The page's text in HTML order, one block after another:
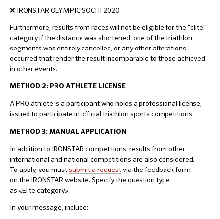
❌ IRONSTAR OLYMPIC SOCHI 2020
Furthermore, results from races will not be eligible for the "elite"
category if the distance was shortened, one of the triathlon
segments was entirely cancelled, or any other alterations
occurred that render the result incomparable to those achieved
in other events.
METHOD 2: PRO ATHLETE LICENSE
A PRO athlete is a participant who holds a professional license,
issued to participate in official triathlon sports competitions.
METHOD 3: MANUAL APPLICATION
In addition to IRONSTAR competitions, results from other
international and national competitions are also considered.
To apply, you mustsubmit a requestvia the feedback form
on the IRONSTAR website. Specify the question type
as «Elite category».
In your message, include: